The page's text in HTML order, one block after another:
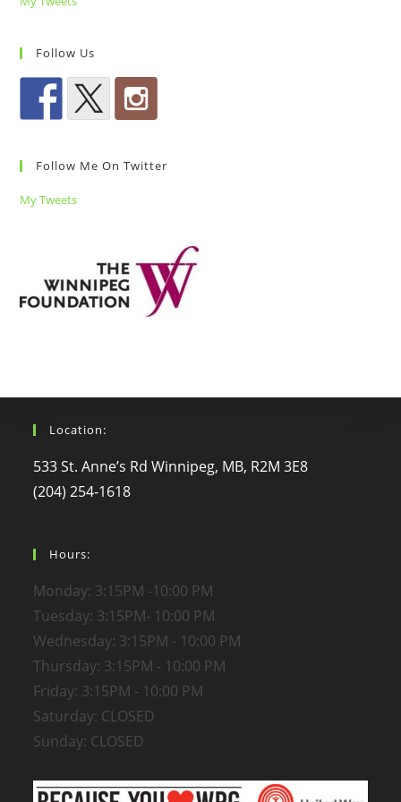
Follow Us
Follow Me On Twitter
My Tweets
Location:
533 St. Anne’s Rd Winnipeg, MB, R2M 3E8
(204) 254-1618
Hours:
Monday: 3:15PM -10:00 PM
Tuesday: 3:15PM- 10:00 PM
Wednesday: 3:15PM - 10:00 PM
Thursday: 3:15PM - 10:00 PM
Friday: 3:15PM - 10:00 PM
Saturday: CLOSED
Sunday: CLOSED